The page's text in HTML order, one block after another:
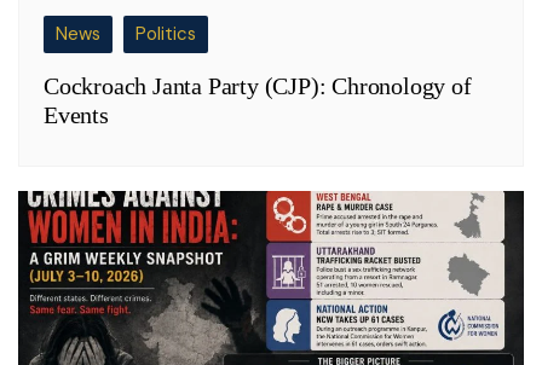
News Politics
Cockroach Janta Party (CJP): Chronology of
Events